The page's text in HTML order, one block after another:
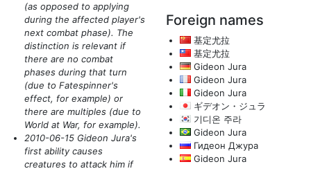
(as opposed to applying
during the affected player's
next combat phase). The
distinction is relevant if
there are no combat
phases during that turn
(due to Fatespinner's
effect, for example) or
there are multiples (due to
World at War, for example).
2010-06-15 Gideon Jura's
first ability causes
creatures to attack him if
Foreign names
基定尤拉
基定尤拉
Gideon Jura
Gideon Jura
Gideon Jura
ギデオン・ジュラ
기디온 주라
Gideon Jura
Гидеон Джура
Gideon Jura